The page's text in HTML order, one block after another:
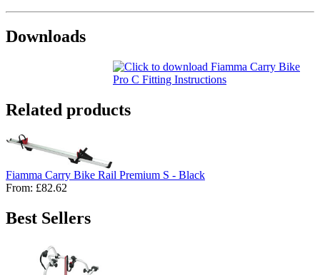
Downloads
Related products
Fiamma Carry Bike Rail Premium S - Black
From: £82.62
Best Sellers